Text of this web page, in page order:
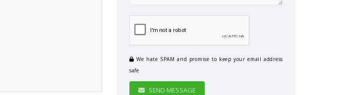
We hate SPAM and promise to keep your email address
safe
SEND MESSAGE